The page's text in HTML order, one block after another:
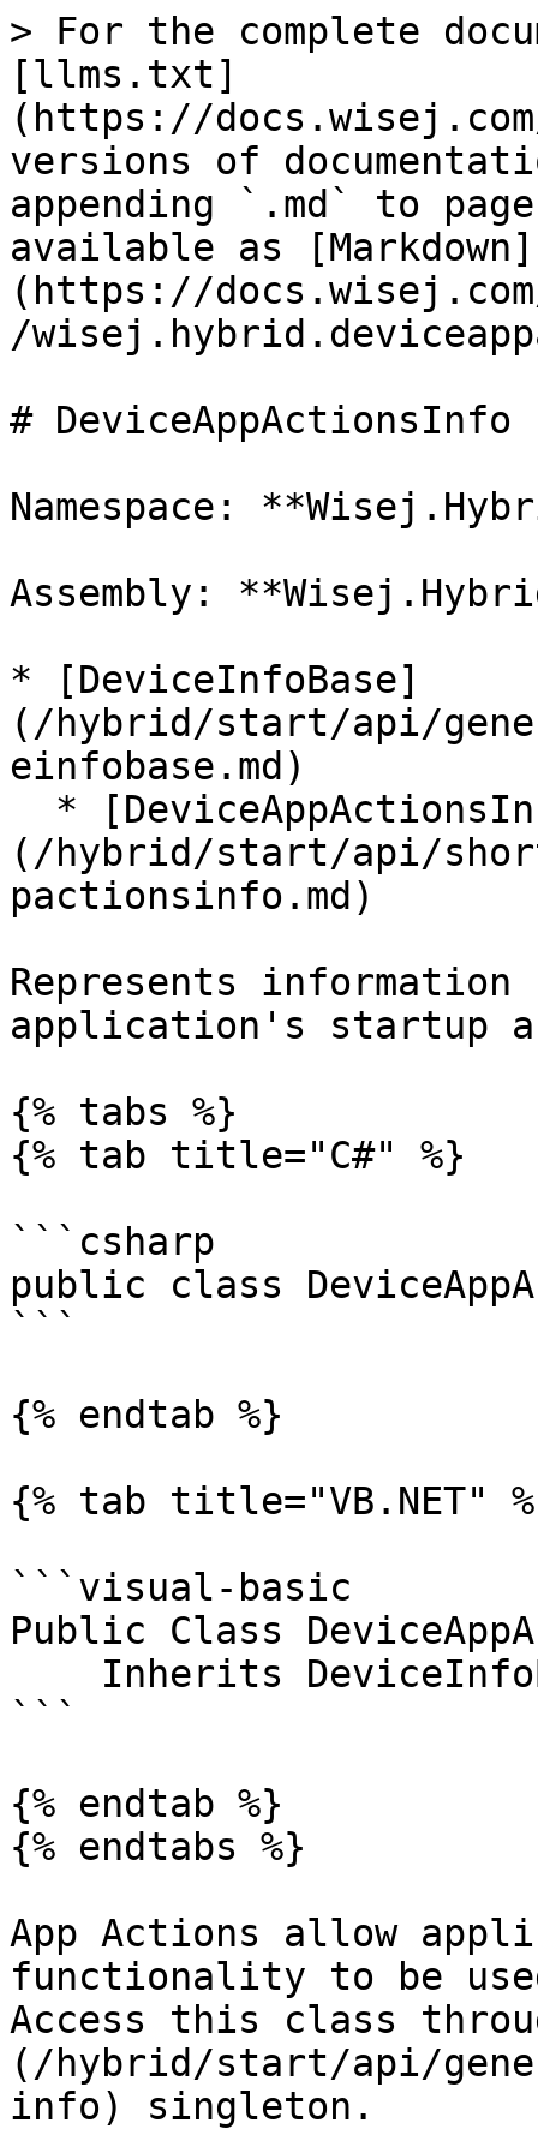
> For the complete
[llms.txt]
(https://
versions of
appending `.md` to
available as [Markdown]
(https://
/
# DeviceAppActionsInfo
Namespace:
Assembly:
* [DeviceInfoBase]
(/hybrid/start/api/
einfobase.md)
(/hybrid/start/api/
pactionsinfo.md)
Represents
application's startup
{% tabs %}
{% tab title="C#" %}
```csharp
public class
```
{% endtab %}
{% tab title="VB.NET"
```visual-basic
Public Class
```
{% endtab %}
{% endtabs %}
App Actions allow
functionality to be
Access this class
(/hybrid/start/api/
info) singleton.